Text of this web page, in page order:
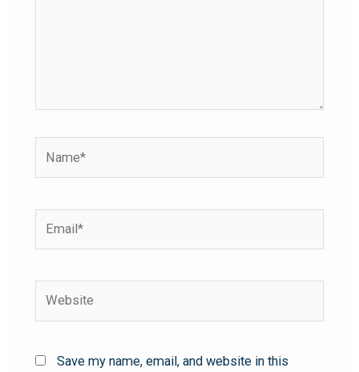
Save my name, email, and website in this